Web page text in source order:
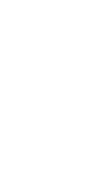
025 black with blue